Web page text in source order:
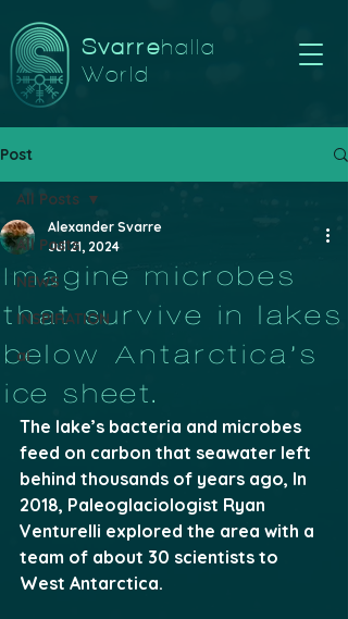
Svarrehalla
World
Post
All Posts
NEWS
INSPIRATION
ai
All Posts
Imagine microbes
that survive in lakes
below Antarctica’s
ice sheet.
Alexander Svarre
Jul 21, 2024
The lake’s bacteria and microbes
feed on carbon that seawater left
behind thousands of years ago, In
2018, Paleoglaciologist Ryan
Venturelli explored the area with a
team of about 30 scientists to
West Antarctica.